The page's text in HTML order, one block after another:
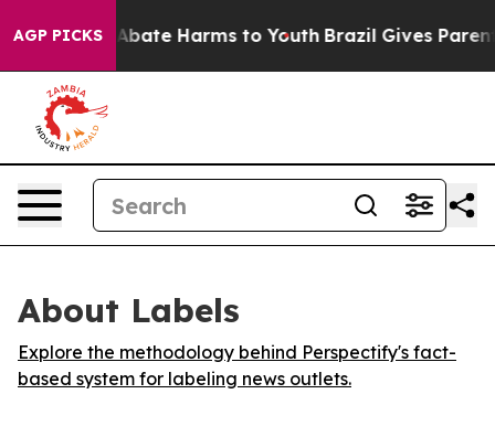
AGP PICKS
Fund to Abate Harms to Youth Brazil Gives Parents
About Labels
Explore the methodology behind Perspectify's fact-
based system for labeling news outlets.